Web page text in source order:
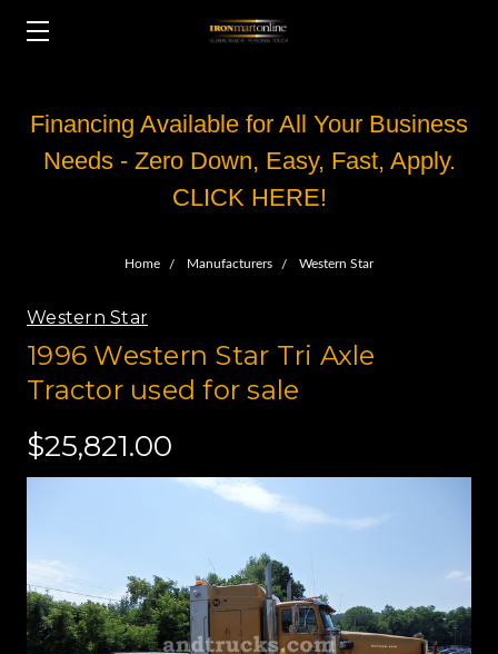
Financing Available for All Your Business
Needs - Zero Down, Easy, Fast, Apply.
CLICK HERE!
Home Manufacturers Western Star
Western Star
1996 Western Star Tri Axle
Tractor used for sale
$25,821.00